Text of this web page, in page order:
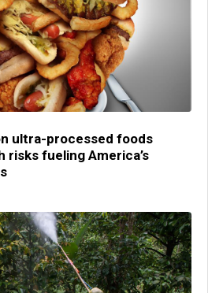
ultra-processed foods
fueling America’s